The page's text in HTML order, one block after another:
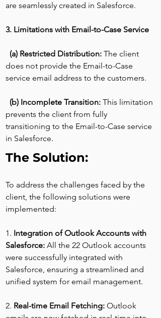
are seamlessly created in Salesforce.
3. Limitations with Email-to-Case Service
(a) Restricted Distribution: The client
does not provide the Email-to-Case
service email address to the customers.
(b) Incomplete Transition: This limitation
prevents the client from fully
transitioning to the Email-to-Case service
in Salesforce.
The Solution:
To address the challenges faced by the
client, the following solutions were
implemented:
1. Integration of Outlook Accounts with
Salesforce: All the 22 Outlook accounts
were successfully integrated with
Salesforce, ensuring a streamlined and
unified system for email management.
2. Real-time Email Fetching: Outlook